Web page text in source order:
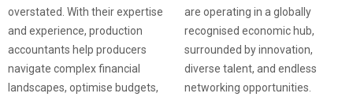
overstated. With their expertise
and experience, production
accountants help producers
navigate complex financial
landscapes, optimise budgets,
are operating in a globally
recognised economic hub,
surrounded by innovation,
diverse talent, and endless
networking opportunities.